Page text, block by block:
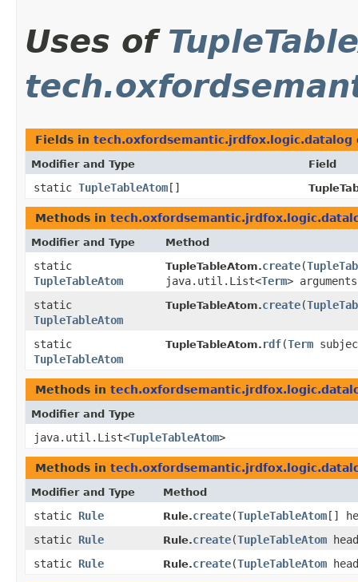
Uses of
Fields in tech.oxfordsemantic.jrdfox.logic.datalog
Modifier and Type Field
static TupleTableAtom []
Methods in
Modifier and Type Method
static
TupleTableAtom
TupleTableAtom.create​(
java.util.List<Term>
static
TupleTableAtom
TupleTableAtom.create​(
static
TupleTableAtom
TupleTableAtom. rdf​(Term
Methods in
Modifier and Type
java.util.List<TupleTableAtom>
Methods in
Modifier and Type Method
static Rule Rule.create​(TupleTableAtom []
static Rule Rule.create​(TupleTableAtom
static Rule Rule.create​(TupleTableAtom